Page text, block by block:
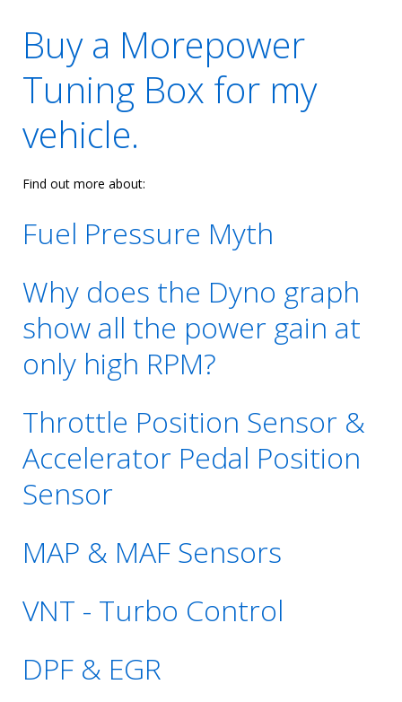
Buy a Morepower
Tuning Box for my
vehicle.
Find out more about:
Fuel Pressure Myth
Why does the Dyno graph
show all the power gain at
only high RPM?
Throttle Position Sensor &
Accelerator Pedal Position
Sensor
MAP & MAF Sensors
VNT - Turbo Control
DPF & EGR